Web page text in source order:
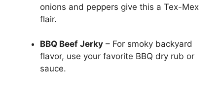
onions and peppers give this a Tex-Mex
flair.
BBQ Beef Jerky – For smoky backyard
flavor, use your favorite BBQ dry rub or
sauce.